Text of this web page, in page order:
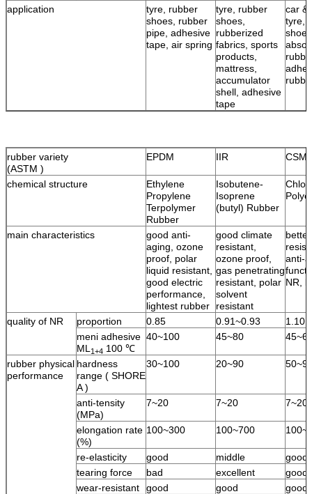
application
tyre, rubber
shoes, rubber
pipe, adhesive
tape, air spring
tyre, rubber
shoes,
rubberized
fabrics, sports
products,
mattress,
accumulator
shell, adhesive
tape
car &
tyre,
rubber variety
(ASTM )
EPDM IIR CSM
chemical structure
Ethylene
Propylene
Terpolymer
Rubber
Isobutene-
Isoprene
(butyl) Rubber
main characteristics
good anti-
aging, ozone
proof, polar
liquid resistant,
good electric
performance,
lightest rubber
good climate
resistant,
ozone proof,
gas penetrating
resistant, polar
solvent
resistant
anti-
NR,
quality of NR proportion 0.85 0.91~0.93
1.10
meni adhesive
ML 1+4 100 ℃
40~100 45~80
rubber physical
performance
hardness
range ( SHORE
A )
30~100 20~90
anti-tensity
(MPa)
7~20 7~20 7~20
elongation rate
(%)
100~300 100~700
re-elasticity good middle
good
tearing force
bad excellent
good
wear-resistant
good good
good